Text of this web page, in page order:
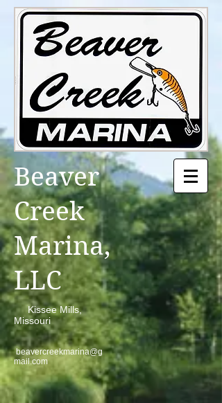
Beaver
Creek
Marina,
LLC
Kissee Mills,
Missouri
beavercreekmarina@g
mail.com